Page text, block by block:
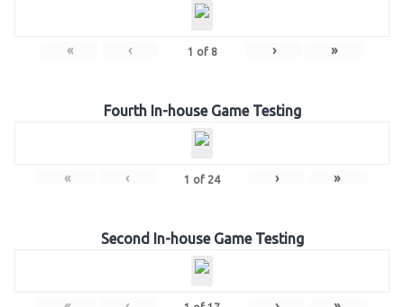
« ‹ 1 of 8 › »
Fourth In-house Game Testing
« ‹ 1 of 24 › »
Second In-house Game Testing